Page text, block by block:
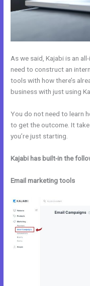
As we said, Kajabi is an
need to construct an
tools with how there’s
business with just using
You do not need to learn
to get the outcome. It
you’re just starting.
Kajabi has built-in the
Email marketing tools